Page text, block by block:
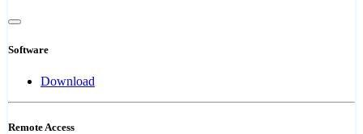
Software
Download
Remote Access